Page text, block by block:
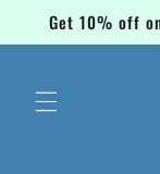
Skip to
content
Get 10% off